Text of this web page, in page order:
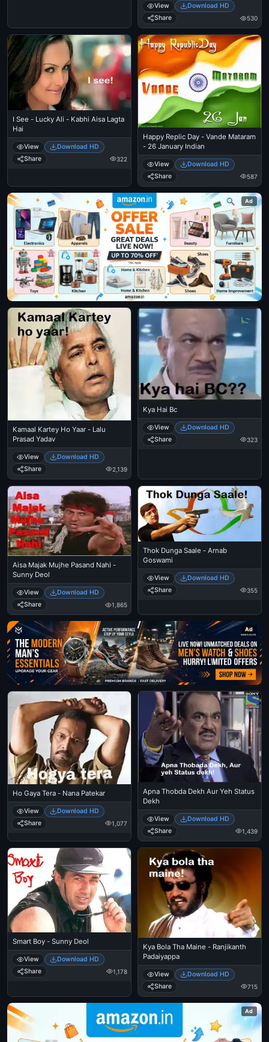
View
Download HD
Share
530
I See - Lucky Ali - Kabhi Aisa Lagta
Hai
View
Download HD
Share
322
Happy Replic Day - Vande Mataram
- 26 January Indian
View
Download HD
Share
587
Ad
Kamaal Kartey Ho Yaar - Lalu
Prasad Yadav
View
Download HD
Share
2,139
Kya Hai Bc
View
Download HD
Share
323
Aisa Majak Mujhe Pasand Nahi -
Sunny Deol
View
Download HD
Share
1,865
Thok Dunga Saale - Arnab
Goswami
View
Download HD
Share
355
Ad
Ho Gaya Tera - Nana Patekar
View
Download HD
Share
1,077
Apna Thobda Dekh Aur Yeh Status
Dekh
View
Download HD
Share
1,439
Smart Boy - Sunny Deol
View
Download HD
Share
1,178
Kya Bola Tha Maine - Ranjikanth
Padaiyappa
View
Download HD
Share
715
Ad